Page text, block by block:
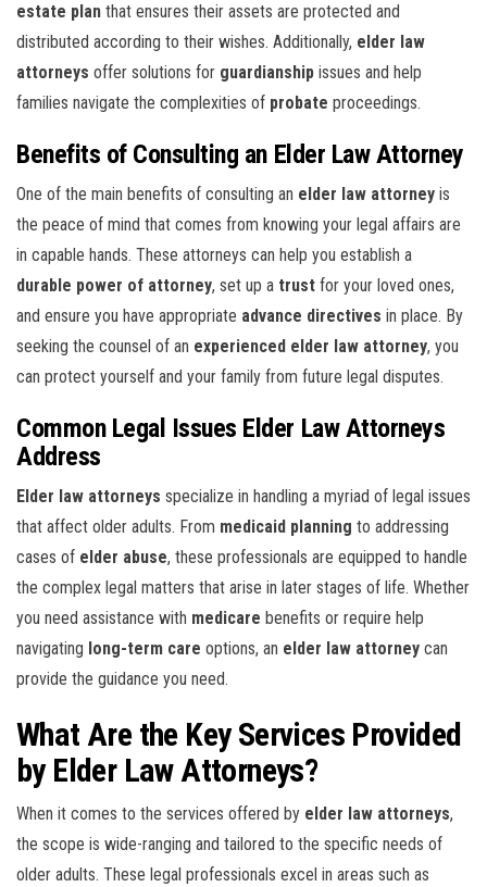
estate plan that ensures their assets are protected and
distributed according to their wishes. Additionally, elder law
attorneys offer solutions for guardianship issues and help
families navigate the complexities of probate proceedings.
Benefits of Consulting an Elder Law Attorney
One of the main benefits of consulting an elder law attorney is
the peace of mind that comes from knowing your legal affairs are
in capable hands. These attorneys can help you establish a
durable power of attorney, set up a trust for your loved ones,
and ensure you have appropriate advance directives in place. By
seeking the counsel of an experienced elder law attorney, you
can protect yourself and your family from future legal disputes.
Common Legal Issues Elder Law Attorneys
Address
Elder law attorneys specialize in handling a myriad of legal issues
that affect older adults. From medicaid planning to addressing
cases of elder abuse, these professionals are equipped to handle
the complex legal matters that arise in later stages of life. Whether
you need assistance with medicare benefits or require help
navigating long-term care options, an elder law attorney can
provide the guidance you need.
What Are the Key Services Provided
by Elder Law Attorneys?
When it comes to the services offered by elder law attorneys,
the scope is wide-ranging and tailored to the specific needs of
older adults. These legal professionals excel in areas such as